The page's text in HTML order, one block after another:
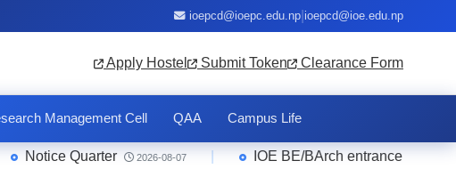
ioepcd@ioepc.edu.np ioepcd@ioe.edu.np
Apply Hostel Submit Token Clearance Form
Management Cell QAA Campus Life
Quarter 2026-08-07 | IOE BE/BArch entrance 2083 Result